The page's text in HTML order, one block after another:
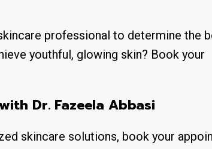
professional to determine the
youthful, glowing skin? Book your
Dr. Fazeela Abbasi
skincare solutions, book your